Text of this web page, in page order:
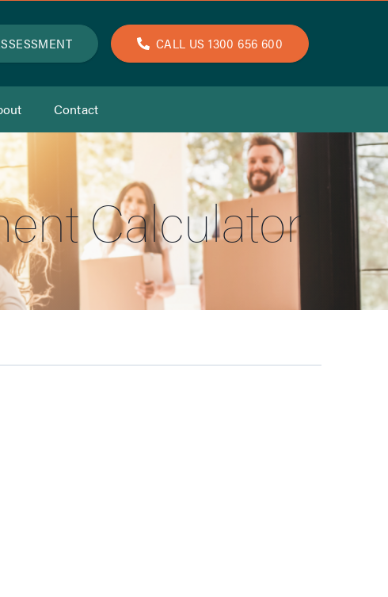
CALL US 1300 656 600
Contact
Calculator